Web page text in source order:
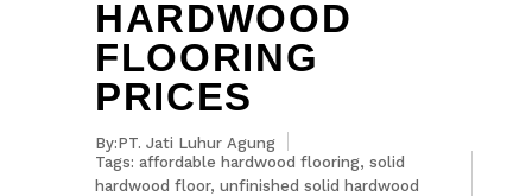
HARDWOOD
FLOORING
PRICES
By:PT. Jati Luhur Agung
Tags: affordable hardwood flooring, solid
hardwood floor, unfinished solid hardwood